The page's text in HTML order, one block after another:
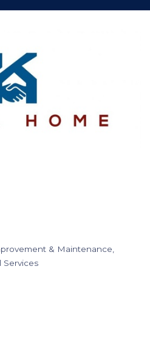
& Maintenance
Services